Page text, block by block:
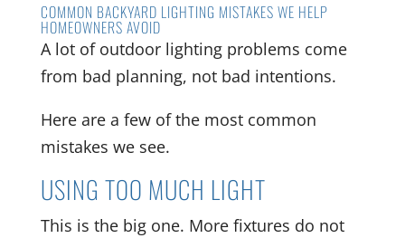
COMMON BACKYARD LIGHTING MISTAKES WE HELP
HOMEOWNERS AVOID
A lot of outdoor lighting problems come
from bad planning, not bad intentions.
Here are a few of the most common
mistakes we see.
USING TOO MUCH LIGHT
This is the big one. More fixtures do not